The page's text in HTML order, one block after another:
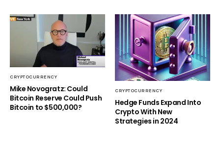
CRYPTOCURRENCY
Mike Novogratz: Could
Bitcoin Reserve Could Push
Bitcoin to $500,000?
CRYPTOCURRENCY
Hedge Funds Expand Into
Crypto With New
Strategies in 2024